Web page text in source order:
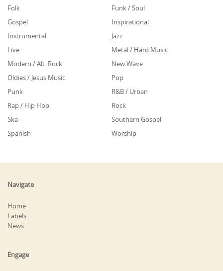
Folk
Funk / Soul
Gospel
Inspirational
Instrumental
Jazz
Live
Metal / Hard Music
Modern / Alt. Rock
New Wave
Oldies / Jesus Music
Pop
Punk
R&B / Urban
Rap / Hip Hop
Rock
Ska
Southern Gospel
Spanish
Worship
Navigate
Home
Labels
News
Engage